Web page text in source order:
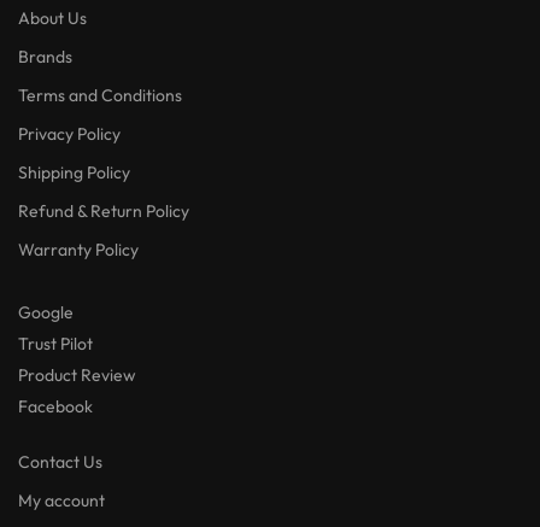
About Us
Brands
Terms and Conditions
Privacy Policy
Shipping Policy
Refund & Return Policy
Warranty Policy
Google
Trust Pilot
Product Review
Facebook
Contact Us
My account